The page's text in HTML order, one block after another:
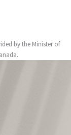
by the Minister of